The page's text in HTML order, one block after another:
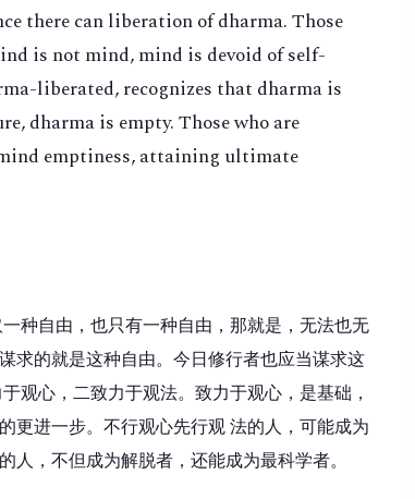
there can liberation of dharma. Those
is not mind, mind is devoid of self-
liberated, recognizes that dharma is
dharma is empty. Those who are
emptiness, attaining ultimate
种自由，也只有一种自由，那就是，无法也无
求的就是这种自由。今日修行者也应当谋求这
观心，二致力于观法。致力于观心，是基础，
更进一步。不行观心先行观 法的人，可能成为
人，不但成为解脱者，还能成为最科学者。